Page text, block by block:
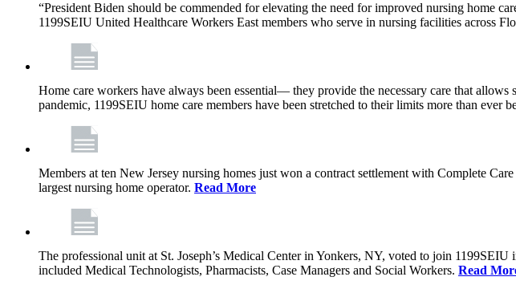
“President Biden should be commended for elevating the need for improved nursing home
1199SEIU United Healthcare Workers East members who serve in nursing facilities across
Home care workers have always been essential— they provide the necessary care that
pandemic, 1199SEIU home care members have been stretched to their limits more than ever
Members at ten New Jersey nursing homes just won a contract settlement with Complete
largest nursing home operator. Read More
The professional unit at St. Joseph’s Medical Center in Yonkers, NY, voted to join
included Medical Technologists, Pharmacists, Case Managers and Social Workers. Read